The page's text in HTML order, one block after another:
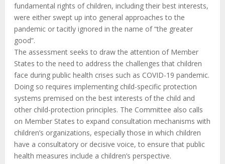
fundamental rights of children, including their best interests,
were either swept up into general approaches to the
pandemic or tacitly ignored in the name of “the greater
good”.
The assessment seeks to draw the attention of Member
States to the need to address the challenges that children
face during public health crises such as COVID-19 pandemic.
Doing so requires implementing child-specific protection
systems premised on the best interests of the child and
other child-protection principles. The Committee also calls
on Member States to expand consultation mechanisms with
children’s organizations, especially those in which children
have a consultatory or decisive voice, to ensure that public
health measures include a children’s perspective.